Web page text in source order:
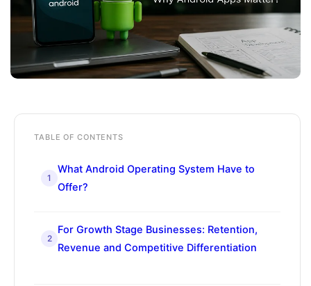
TABLE OF CONTENTS
1
What Android Operating System Have to
Offer?
2
For Growth Stage Businesses: Retention,
Revenue and Competitive Differentiation